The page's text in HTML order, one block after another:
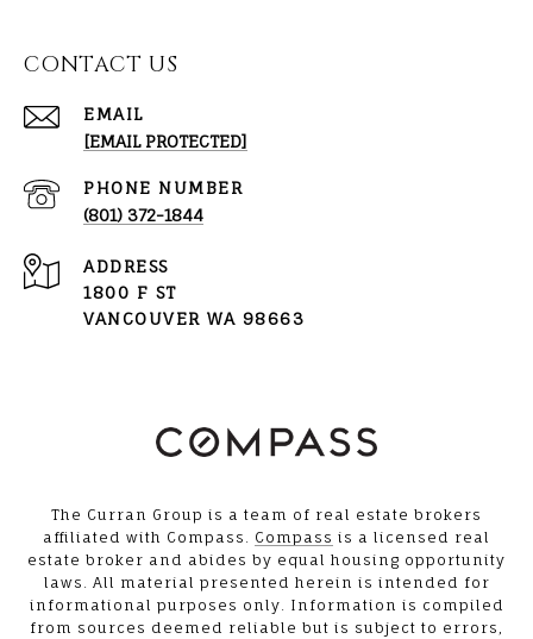
CONTACT US
EMAIL
[EMAIL PROTECTED]
PHONE NUMBER
(801) 372-1844
ADDRESS
1800 F ST
VANCOUVER WA 98663
The Curran Group is a team of real estate brokers
affiliated with Compass. Compass is a licensed real
estate broker and abides by equal housing opportunity
laws. All material presented herein is intended for
informational purposes only. Information is compiled
from sources deemed reliable but is subject to errors,